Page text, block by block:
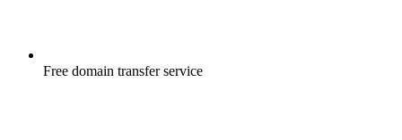
Free domain transfer service